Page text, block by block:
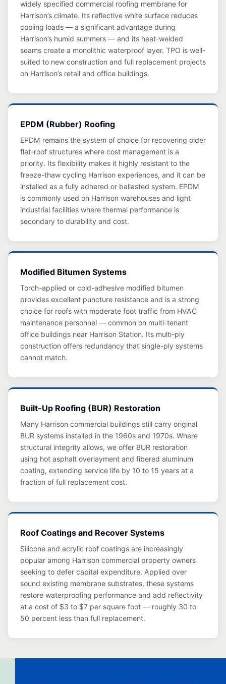
widely specified commercial roofing membrane for
Harrison’s climate. Its reflective white surface reduces
cooling loads — a significant advantage during
Harrison’s humid summers — and its heat-welded
seams create a monolithic waterproof layer. TPO is well-
suited to new construction and full replacement projects
on Harrison’s retail and office buildings.
EPDM (Rubber) Roofing
EPDM remains the system of choice for recovering older
flat-roof structures where cost management is a
priority. Its flexibility makes it highly resistant to the
freeze-thaw cycling Harrison experiences, and it can be
installed as a fully adhered or ballasted system. EPDM
is commonly used on Harrison warehouses and light
industrial facilities where thermal performance is
secondary to durability and cost.
Modified Bitumen Systems
Torch-applied or cold-adhesive modified bitumen
provides excellent puncture resistance and is a strong
choice for roofs with moderate foot traffic from HVAC
maintenance personnel — common on multi-tenant
office buildings near Harrison Station. Its multi-ply
construction offers redundancy that single-ply systems
cannot match.
Built-Up Roofing (BUR) Restoration
Many Harrison commercial buildings still carry original
BUR systems installed in the 1960s and 1970s. Where
structural integrity allows, we offer BUR restoration
using hot asphalt overlayment and fibered aluminum
coating, extending service life by 10 to 15 years at a
fraction of full replacement cost.
Roof Coatings and Recover Systems
Silicone and acrylic roof coatings are increasingly
popular among Harrison commercial property owners
seeking to defer capital expenditure. Applied over
sound existing membrane substrates, these systems
restore waterproofing performance and add reflectivity
at a cost of $3 to $7 per square foot — roughly 30 to
50 percent less than full replacement.